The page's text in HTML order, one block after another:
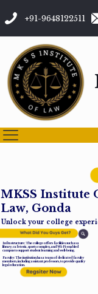
+91-9648122511
MKSS Institute
Law, Gonda
Unlock your college
Infrastructure: The college offers facilities such as a
library, cafeteria, sports complex, and Wi-Fi-enabled
campus to support student learning and well-being.
Faculty: The institution has a team of dedicated faculty
members, including assistant professors, to provide quality
legal education.